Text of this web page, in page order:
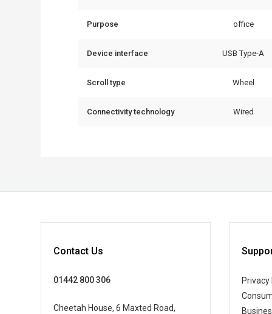
Purpose office
Device interface USB Type-A
Scroll type Wheel
Connectivity technology Wired
Contact Us
01442 800 306
Cheetah House, 6 Maxted Road,
Privacy